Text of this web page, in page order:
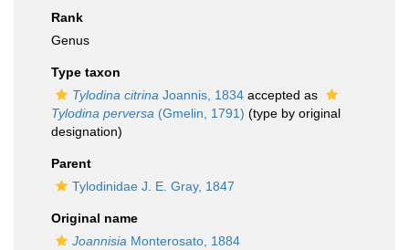
Rank
Genus
Type taxon
Tylodina citrina Joannis, 1834 accepted as
Tylodina perversa (Gmelin, 1791) (type by original
designation)
Parent
Tylodinidae J. E. Gray, 1847
Original name
Joannisia Monterosato, 1884